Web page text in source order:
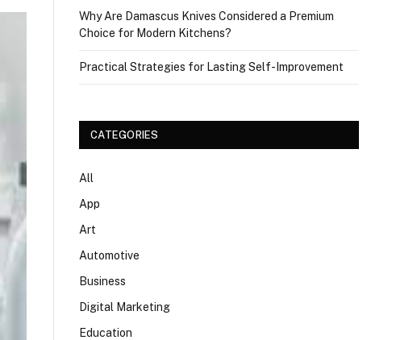
Why Are Damascus Knives Considered a Premium
Choice for Modern Kitchens?
Practical Strategies for Lasting Self-Improvement
CATEGORIES
All
App
Art
Automotive
Business
Digital Marketing
Education